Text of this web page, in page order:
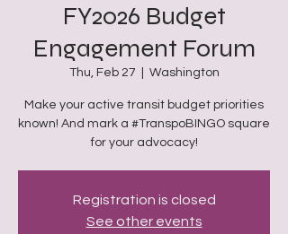
FY2026 Budget
Engagement Forum
Thu, Feb 27 Washington
Make your active transit budget priorities
known! And mark a #TranspoBINGO square
for your advocacy!
Registration is closed
See other events